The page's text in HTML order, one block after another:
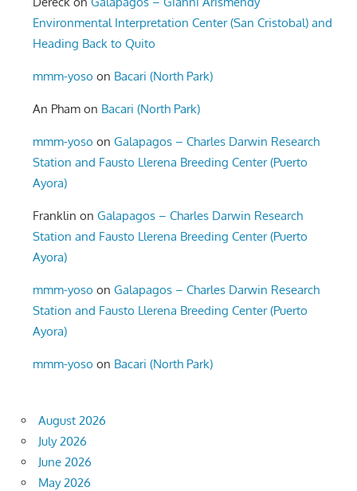
Environmental Interpretation Center (San Cristobal) and
Heading Back to Quito
mmm-yoso on Bacari (North Park)
An Pham on Bacari (North Park)
mmm-yoso onGalapagos – Charles Darwin Research
Station and Fausto Llerena Breeding Center (Puerto
Ayora)
Franklin onGalapagos – Charles Darwin Research
Station and Fausto Llerena Breeding Center (Puerto
Ayora)
mmm-yoso onGalapagos – Charles Darwin Research
Station and Fausto Llerena Breeding Center (Puerto
Ayora)
mmm-yoso on Bacari (North Park)
August 2026
July 2026
June 2026
May 2026